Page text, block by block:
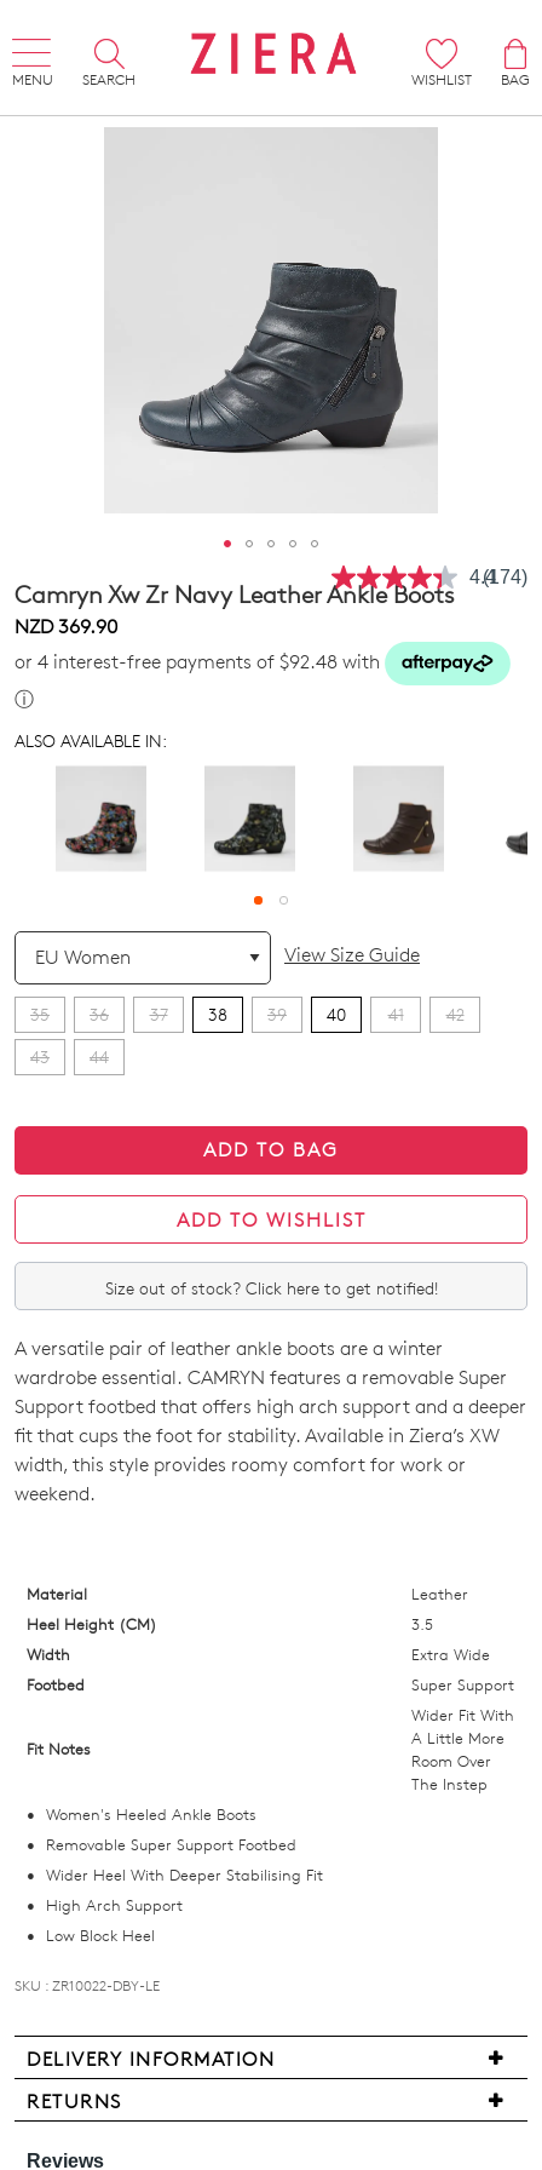
MENU SEARCH WISHLIST
BAG
4.4Read
Same
page
link.
(174)
Camryn Xw Zr Navy Leather Ankle Boots
NZD 369.90
or 4 interest-free payments of $92.48 with
ⓘ
ALSO AVAILABLE IN:
View Size Guide
35 36 37 38 39 40 41 42
43 44
QTY
ADD TO BAG
ADD TO WISHLIST
Size out of stock? Click here to get notified!
SIZE
OUT
OF
STOCK?
size
below
and
we'll
comes
back
in
stock!
NOTIFY
ME
note
A versatile pair of leather ankle boots are a winter
wardrobe essential. CAMRYN features a removable Super
Support footbed that offers high arch support and a deeper
fit that cups the foot for stability. Available in Ziera’s XW
width, this style provides roomy comfort for work or
weekend.
Material
Leather
Heel Height (CM)
3.5
Width
Extra Wide
Footbed
Super Support
Fit Notes
Wider Fit With
A Little More
Room Over
The Instep
Women's Heeled Ankle Boots
Removable Super Support Footbed
Wider Heel With Deeper Stabilising Fit
High Arch Support
Low Block Heel
SKU : ZR10022-DBY-LE
DELIVERY INFORMATION
Delivery
is
RETURNS
may